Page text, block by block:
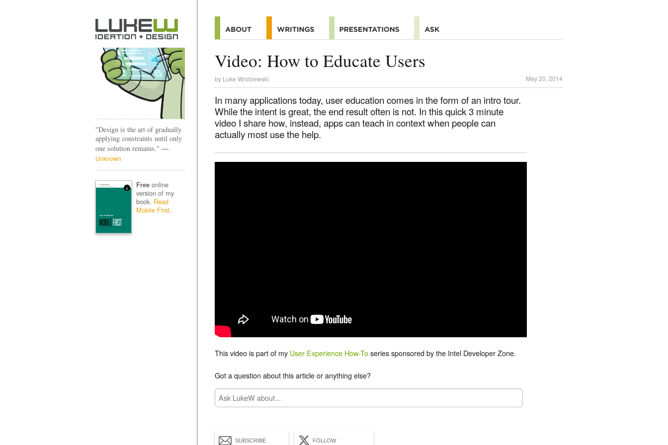
Video: How to Educate Users
by Luke Wroblewski May 20, 2014
In many applications today, user education comes in the form of an intro tour.
While the intent is great, the end result often is not. In this quick 3 minute
video I share how, instead, apps can teach in context when people can
actually most use the help.
This video is part of my User Experience How-Toseries sponsored by the Intel Developer Zone.
Got a question about this article or anything else?
SUBSCRIBE FOLLOW
"Design is the art of gradually
applying constraints until only
one solution remains." —
Unknown
Freeonline
version of my
book. Read
Mobile First.